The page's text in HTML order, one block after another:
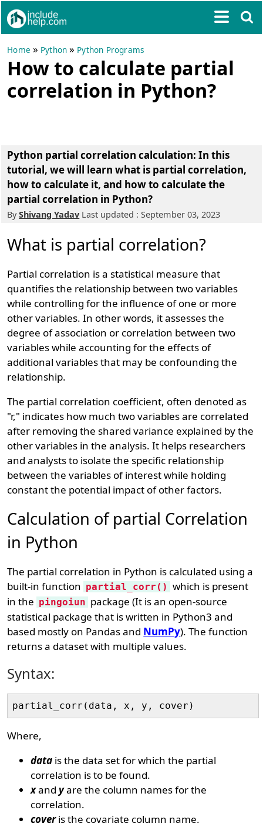
Home » Python » Python Programs
How to calculate partial
correlation in Python?
Python partial correlation calculation: In this
tutorial, we will learn what is partial correlation,
how to calculate it, and how to calculate the
partial correlation in Python?
ByShivang Yadav Last updated : September 03, 2023
What is partial correlation?
Partial correlation is a statistical measure that
quantifies the relationship between two variables
while controlling for the influence of one or more
other variables. In other words, it assesses the
degree of association or correlation between two
variables while accounting for the effects of
additional variables that may be confounding the
relationship.
The partial correlation coefficient, often denoted as
"r," indicates how much two variables are correlated
after removing the shared variance explained by the
other variables in the analysis. It helps researchers
and analysts to isolate the specific relationship
between the variables of interest while holding
constant the potential impact of other factors.
Calculation of partial Correlation
in Python
The partial correlation in Python is calculated using a
built-in function partial_corr() which is present
in the pingoiun package (It is an open-source
statistical package that is written in Python3 and
based mostly on Pandas and NumPy). The function
returns a dataset with multiple values.
Syntax:
Where,
data is the data set for which the partial
correlation is to be found.
xand yare the column names for the
correlation.
coveris the covariate column name.